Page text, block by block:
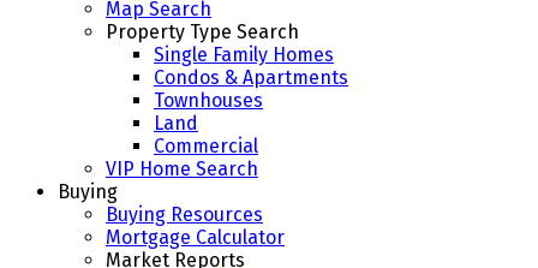
Map Search
Property Type Search
Single Family Homes
Condos & Apartments
Townhouses
Land
Commercial
VIP Home Search
Buying
Buying Resources
Mortgage Calculator
Market Reports